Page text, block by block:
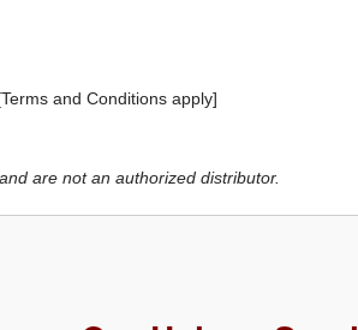
and Conditions apply]
are not an authorized distributor.